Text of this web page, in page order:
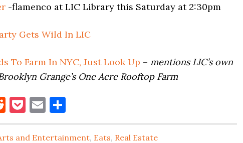
-flamenco at LIC Library this Saturday at 2:30pm
Gets Wild In LIC
To Farm In NYC, Just Look Up – mentions LIC’s own
Grange’s One Acre Rooftop Farm
Reddit
Pocket
Email
and Entertainment, Eats, Real Estate